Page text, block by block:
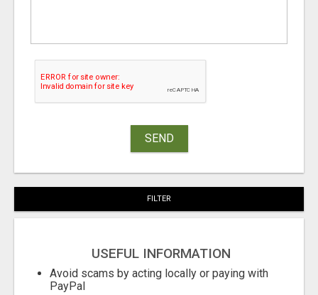
SEND
FILTER
USEFUL INFORMATION
Avoid scams by acting locally or paying with
PayPal